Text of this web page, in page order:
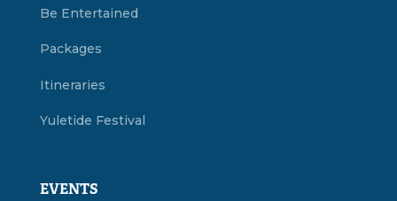
Be Entertained
Packages
Itineraries
Yuletide Festival
EVENTS